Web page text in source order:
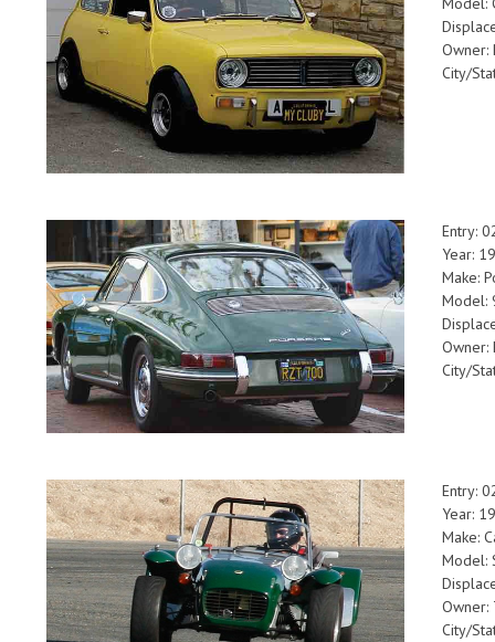
Owner:
City/
Entry:
Year:
Make:
Model:
Owner:
City/
Entry:
Year:
Make:
Model:
City/